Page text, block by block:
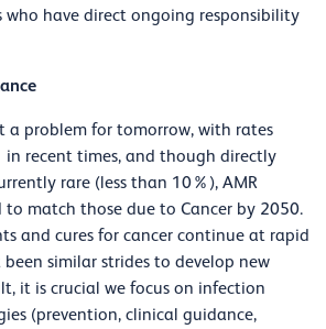
who have direct ongoing responsibility
a problem for tomorrow, with rates
in recent times, and though directly
rare (less than 10%), AMR
to match those due to Cancer by 2050.
and cures for cancer continue at rapid
similar strides to develop new
it is crucial we focus on infection
(prevention, clinical guidance,